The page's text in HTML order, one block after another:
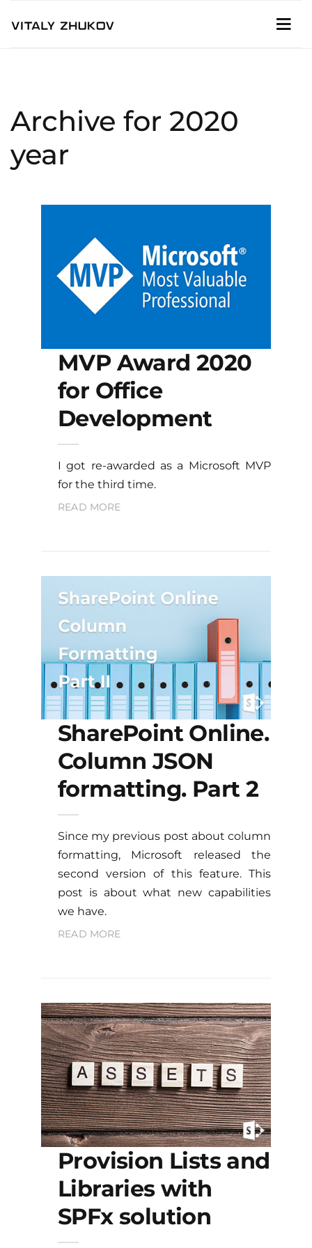
Archive for 2020
year
MVP Award 2020
for Office
Development
I got re-awarded as a Microsoft MVP
for the third time.
READ MORE
SharePoint Online.
Column JSON
formatting. Part 2
Since my previous post about column
formatting, Microsoft released the
second version of this feature. This
post is about what new capabilities
we have.
READ MORE
Provision Lists and
Libraries with
SPFx solution